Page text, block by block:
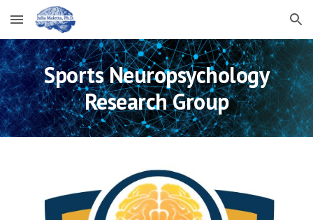
Skip to main content Skip to navigation
Sports Neuropsychology
Research Group